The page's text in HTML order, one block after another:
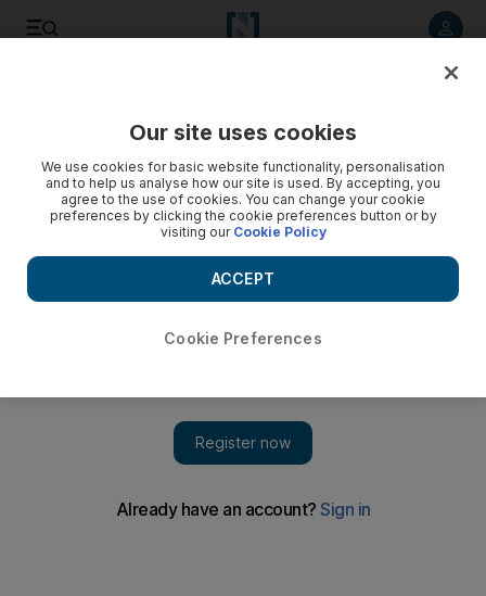
No Country for Old Men
DVD Review After a number of lean years directing mega-
stars like Tom Hanks and George Clooney, the Coen
brothers are back on award-winning form.
There are chase movies - The Fugitive, First Blood and
Apocalypto - and then there are chase movies directed by the
Coen brothers. After a number of lean years directing mega-stars
particularly stylish take on the genre, are back on award-
Our site uses cookies
We use cookies for basic website functionality, personalisation
and to help us analyse how our site is used. By accepting, you
agree to the use of cookies. You can change your cookie
preferences by clicking the cookie preferences button or by
visiting our Cookie Policy
Cookie Preferences
ACCEPT